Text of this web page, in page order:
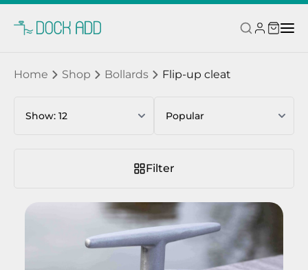
Home Shop Bollards Flip-up cleat
Filter